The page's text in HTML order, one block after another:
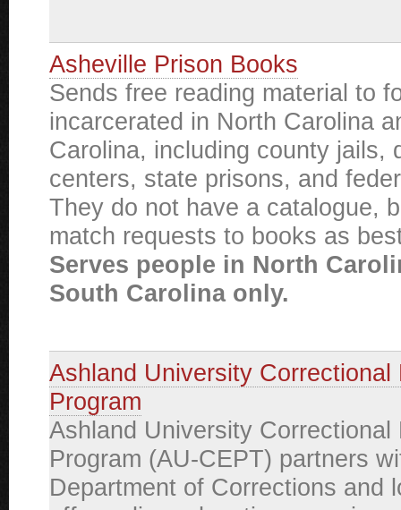
Asheville Prison Books
Sends free reading material to
incarcerated in North Carolina
Carolina, including county jails,
centers, state prisons, and
They do not have a catalogue,
match requests to books as
Serves people in North
South Carolina only.
Ashland University Correctional
Program
Ashland University Correctional
Program (AU-CEPT) partners
Department of Corrections and